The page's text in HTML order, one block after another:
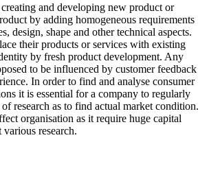
and developing new product or
by adding homogeneous requirements
design, shape and other technical aspects.
their products or services with existing
by fresh product development. Any
to be influenced by customer feedback
In order to find and analyse consumer
it is essential for a company to regularly
research as to find actual market condition.
organisation as it require huge capital
research.